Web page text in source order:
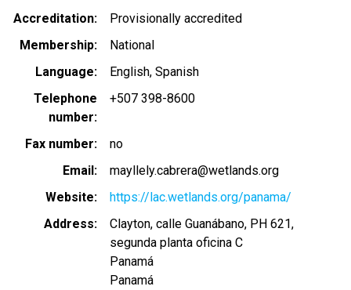
Accreditation
Provisionally accredited
Membership
National
Language
English Spanish
Telephone
number
+507 398-8600
Fax number
no
Email
mayllely.cabrera@wetlands.org
Website
https://lac.wetlands.org/panama/
Address
Clayton, calle Guanábano, PH 621,
segunda planta oficina C
Panamá
Panamá